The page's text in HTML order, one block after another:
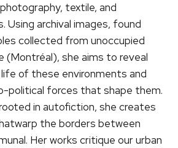
textile, and
Using archival images, found
collected from unoccupied
(Montréal), she aims to reveal
of these environments and
political forces that shape them.
in autofiction, she creates
the borders between
Her works critique our urban